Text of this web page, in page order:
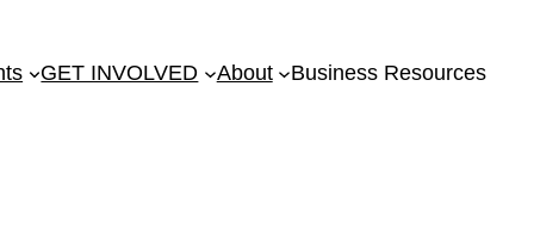
GET INVOLVED About Business Resources